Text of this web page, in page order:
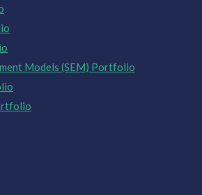
Models (SEM) Portfolio